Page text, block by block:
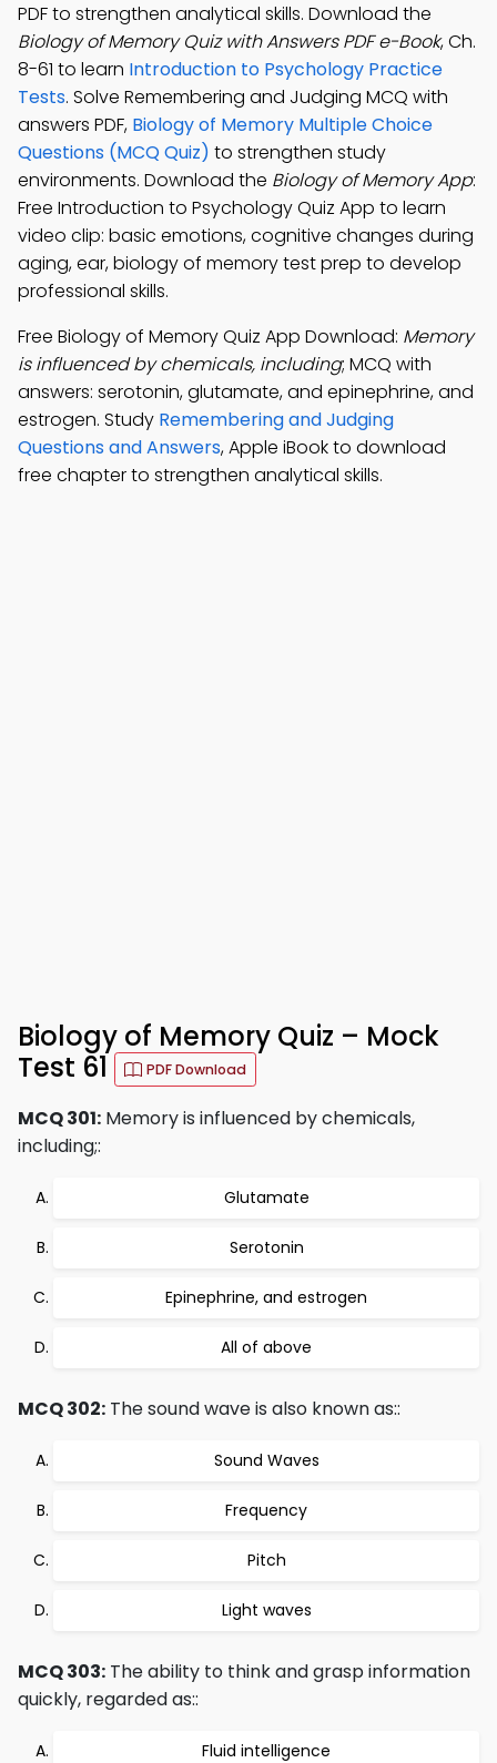
PDF to strengthen analytical skills. Download the
Biology of Memory Quiz with Answers PDF e-Book, Ch.
8-61 to learn Introduction to Psychology Practice
Tests. Solve Remembering and Judging MCQ with
answers PDF, Biology of Memory Multiple Choice
Questions (MCQ Quiz) to strengthen study
environments. Download the Biology of Memory App:
Free Introduction to Psychology Quiz App to learn
video clip: basic emotions, cognitive changes during
aging, ear, biology of memory test prep to develop
professional skills.
Free Biology of Memory Quiz App Download: Memory
is influenced by chemicals, including; MCQ with
answers: serotonin, glutamate, and epinephrine, and
estrogen. Study Remembering and Judging
Questions and Answers, Apple iBook to download
free chapter to strengthen analytical skills.
Biology of Memory Quiz – Mock
Test 61
PDF Download
MCQ 301: Memory is influenced by chemicals,
including;:
Glutamate
Serotonin
Epinephrine, and estrogen
All of above
MCQ 302: The sound wave is also known as::
Sound Waves
Frequency
Pitch
Light waves
MCQ 303: The ability to think and grasp information
quickly, regarded as::
Fluid intelligence